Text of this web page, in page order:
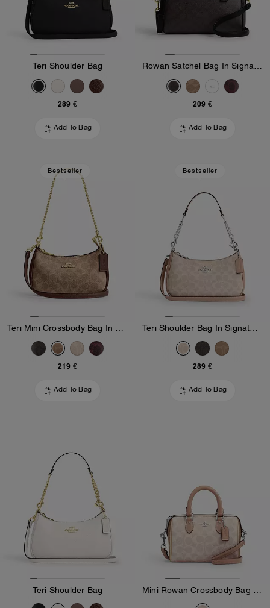
Teri Shoulder Bag
289 €
Add To Bag
Rowan Satchel Bag In Signature Canvas
209 €
Add To Bag
Bestseller
219 €
Add To Bag
Bestseller
289 €
Add To Bag
Teri Shoulder Bag